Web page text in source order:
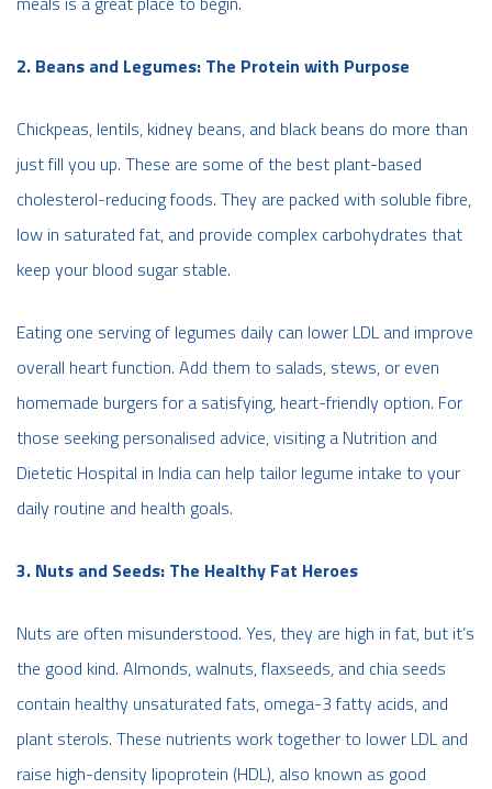
2. Beans and Legumes: The Protein with Purpose
Chickpeas, lentils, kidney beans, and black beans do more than
just fill you up. These are some of the best plant-based
cholesterol-reducing foods. They are packed with soluble fibre,
low in saturated fat, and provide complex carbohydrates that
keep your blood sugar stable.
Eating one serving of legumes daily can lower LDL and improve
overall heart function. Add them to salads, stews, or even
homemade burgers for a satisfying, heart-friendly option. For
those seeking personalised advice, visiting a Nutrition and
Dietetic Hospital in India can help tailor legume intake to your
daily routine and health goals.
3. Nuts and Seeds: The Healthy Fat Heroes
Nuts are often misunderstood. Yes, they are high in fat, but it’s
the good kind. Almonds, walnuts, flaxseeds, and chia seeds
contain healthy unsaturated fats, omega-3 fatty acids, and
plant sterols. These nutrients work together to lower LDL and
raise high-density lipoprotein (HDL), also known as good